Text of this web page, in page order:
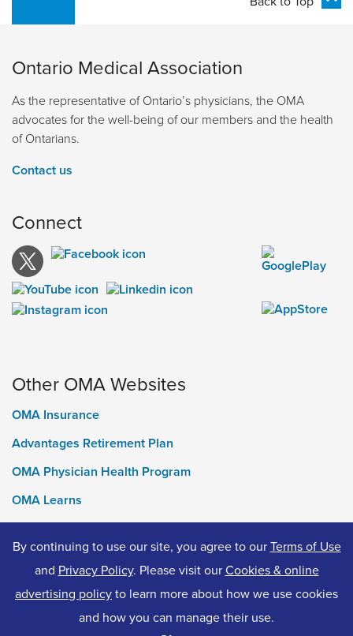
Ontario Medical Association
As the representative of Ontario’s physicians, the OMA
advocates for the well-being of our members and the health
of Ontarians.
Contact us
Connect
Other OMA Websites
OMA Insurance
Advantages Retirement Plan
OMA Physician Health Program
OMA Learns
Ontario Medical Foundation
OMA Classifieds
© 2026 Ontario Medical Association. All Rights Reserved.
By continuing to use our site, you agree to ourTerms of Use
and Privacy Policy. Please visit ourCookies & online
advertising policyto learn more about how we use cookies
and how you can manage their use.